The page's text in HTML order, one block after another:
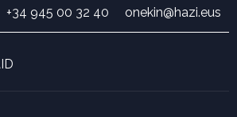
+34 945 00 32 40 onekin@hazi.eus